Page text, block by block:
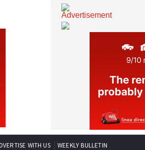
WITH US WEEKLY BULLETIN